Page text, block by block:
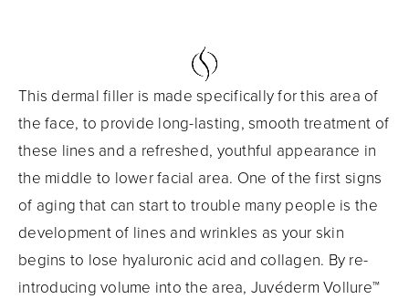
This dermal filler is made specifically for this area of
the face, to provide long-lasting, smooth treatment of
these lines and a refreshed, youthful appearance in
the middle to lower facial area. One of the first signs
of aging that can start to trouble many people is the
development of lines and wrinkles as your skin
begins to lose hyaluronic acid and collagen. By re-
introducing volume into the area, Juvéderm Vollure™